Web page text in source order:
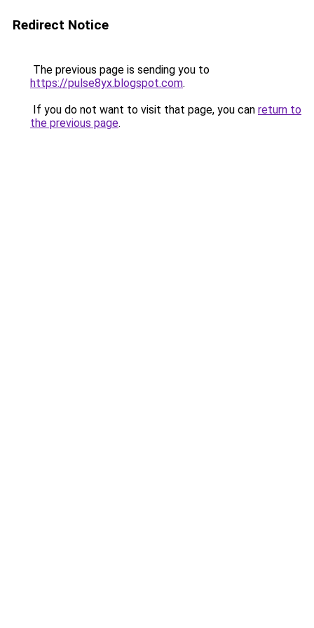
Redirect Notice
The previous page is sending you to
https://pulse8yx.blogspot.com.
If you do not want to visit that page, you can return to
the previous page.